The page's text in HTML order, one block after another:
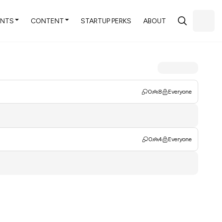
CONTENT STARTUP PERKS ABOUT
0 8 Everyone
0 4 Everyone